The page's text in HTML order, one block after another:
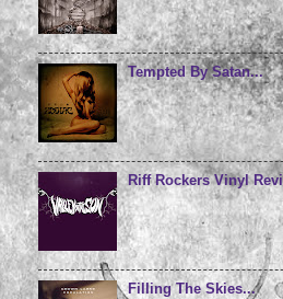
Tempted By Satan...
Riff Rockers Vinyl
Filling The Skies...